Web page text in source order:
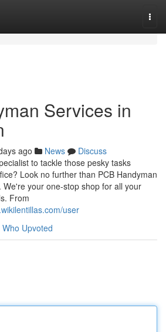
Services in
ago News
Discuss
to tackle those pesky tasks
Look no further than PCB Handyman
We're your one-stop shop for all your
From
user
Who Upvoted